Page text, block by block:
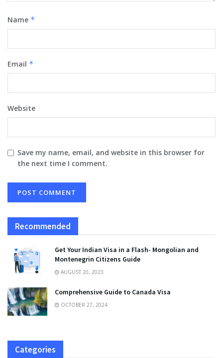
Name *
Email *
Website
Save my name, email, and website in this browser for
the next time I comment.
Recommended
Get Your Indian Visa in a Flash- Mongolian and
Montenegrin Citizens Guide
AUGUST 20, 2023
Comprehensive Guide to Canada Visa
OCTOBER 27, 2024
Categories